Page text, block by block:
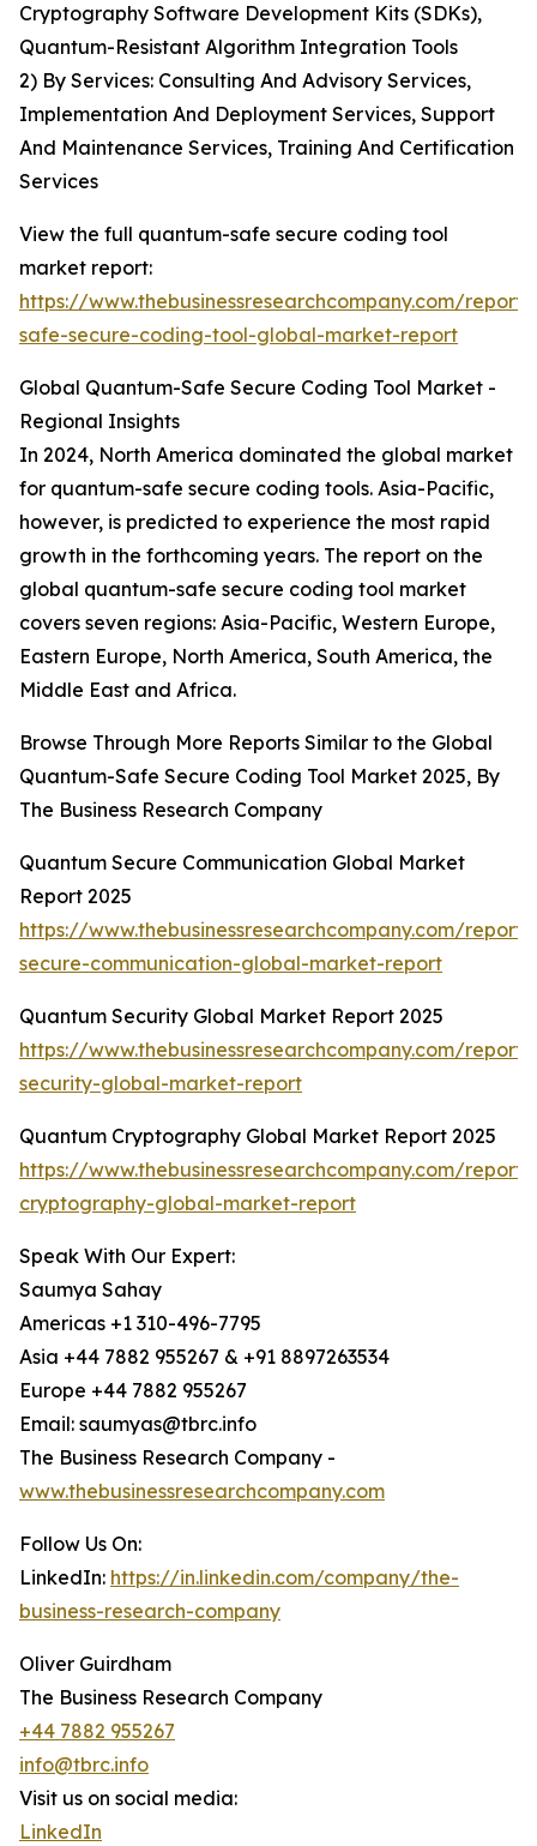
Cryptography Software Development Kits (SDKs),
Quantum-Resistant Algorithm Integration Tools
2) By Services: Consulting And Advisory Services,
Implementation And Deployment Services, Support
And Maintenance Services, Training And Certification
Services
View the full quantum-safe secure coding tool
market report:
https://www.thebusinessresearchcompany.com/
safe-secure-coding-tool-global-market-report
Global Quantum-Safe Secure Coding Tool Market -
Regional Insights
In 2024, North America dominated the global market
for quantum-safe secure coding tools. Asia-Pacific,
however, is predicted to experience the most rapid
growth in the forthcoming years. The report on the
global quantum-safe secure coding tool market
covers seven regions: Asia-Pacific, Western Europe,
Eastern Europe, North America, South America, the
Middle East and Africa.
Browse Through More Reports Similar to the Global
Quantum-Safe Secure Coding Tool Market 2025, By
The Business Research Company
Quantum Secure Communication Global Market
Report 2025
https://www.thebusinessresearchcompany.com/
secure-communication-global-market-report
Quantum Security Global Market Report 2025
https://www.thebusinessresearchcompany.com/
security-global-market-report
Quantum Cryptography Global Market Report 2025
https://www.thebusinessresearchcompany.com/
cryptography-global-market-report
Speak With Our Expert:
Saumya Sahay
Americas +1 310-496-7795
Asia +44 7882 955267 & +91 8897263534
Europe +44 7882 955267
Email: saumyas@tbrc.info
The Business Research Company -
www.thebusinessresearchcompany.com
Follow Us On:
LinkedIn: https://in.linkedin.com/company/the-
business-research-company
Oliver Guirdham
The Business Research Company
+44 7882 955267
info@tbrc.info
Visit us on social media:
LinkedIn